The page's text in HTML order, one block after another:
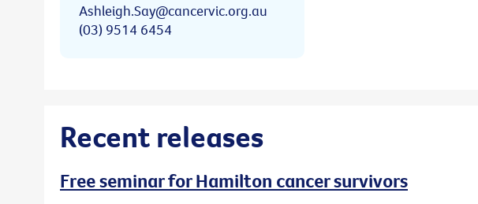
Ashleigh.Say@cancervic.org.au
(03) 9514 6454
Recent releases
Free seminar for Hamilton cancer survivors